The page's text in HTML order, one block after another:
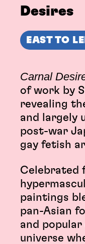
Desires
EAST TO
Carnal
of work by
revealing
and largely
post-war
gay fetish
Celebrated
paintings
pan-Asian
and
universe